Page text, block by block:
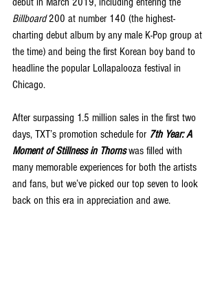
Billboard 200 at number 140 (the highest-
charting debut album by any male K-Pop group at
the time) and being the first Korean boy band to
headline the popular Lollapalooza festival in
Chicago.
After surpassing 1.5 million sales in the first two
days, TXT’s promotion schedule for 7th Year: A
Moment of Stillness in Thorns was filled with
many memorable experiences for both the artists
and fans, but we’ve picked our top seven to look
back on this era in appreciation and awe.